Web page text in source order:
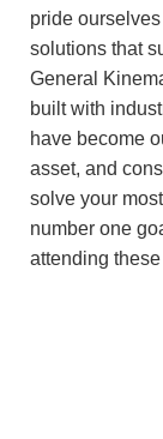
pride
solutions that
General
built with
have become
asset, and
solve your
number one
attending